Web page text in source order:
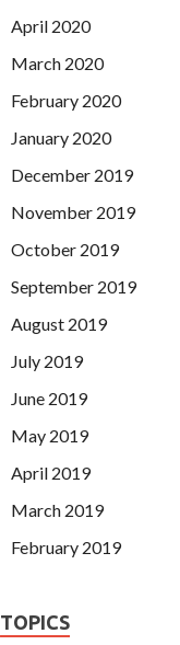
April 2020
March 2020
February 2020
January 2020
December 2019
November 2019
October 2019
September 2019
August 2019
July 2019
June 2019
May 2019
April 2019
March 2019
February 2019
TOPICS